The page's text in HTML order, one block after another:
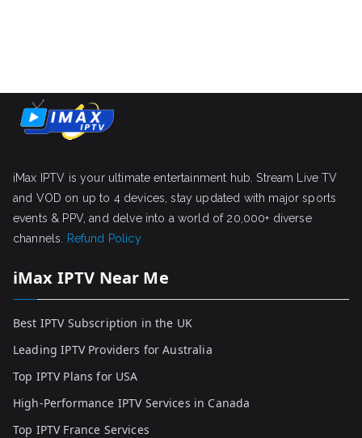
iMax IPTV is your ultimate entertainment hub. Stream Live TV
and VOD on up to 4 devices, stay updated with major sports
events & PPV, and delve into a world of 20,000+ diverse
channels.
Refund Policy
iMax IPTV Near Me
Best IPTV Subscription in the UK
Leading IPTV Providers for Australia
Top IPTV Plans for USA
High-Performance IPTV Services in Canada
Top IPTV France Services